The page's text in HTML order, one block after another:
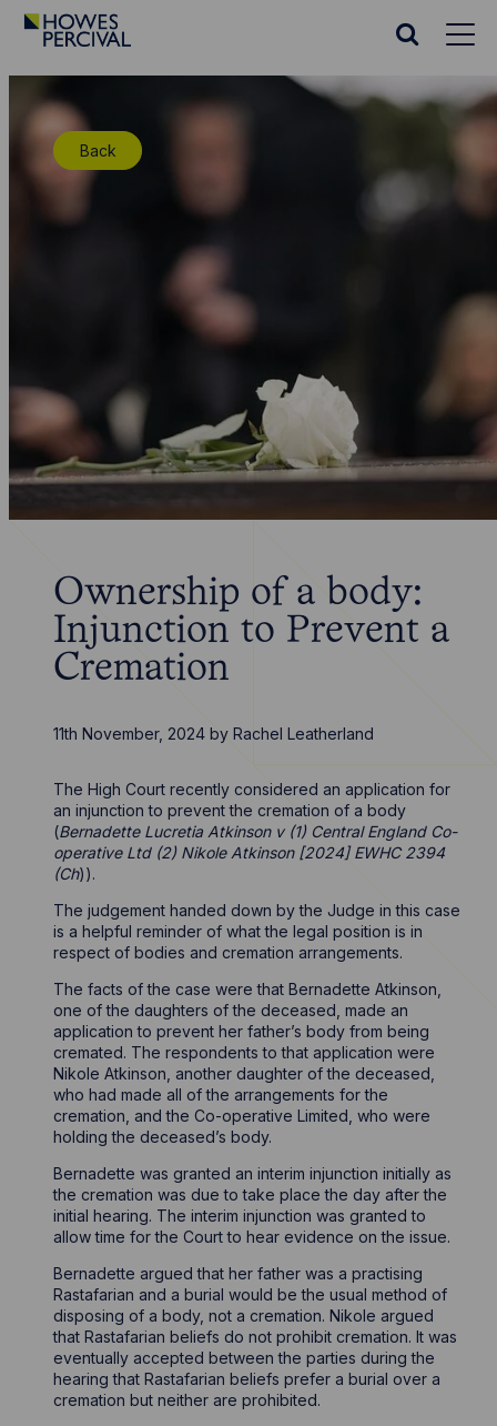
Go
Homepage
Search
Back
Ownership of a body:
Injunction to Prevent a
Cremation
11th November, 2024 byRachel Leatherland
The High Court recently considered an application for
an injunction to prevent the cremation of a body
(Bernadette Lucretia Atkinson v (1) Central England Co-
operative Ltd (2) Nikole Atkinson [2024] EWHC 2394
(Ch)).
The judgement handed down by the Judge in this case
is a helpful reminder of what the legal position is in
respect of bodies and cremation arrangements.
The facts of the case were that Bernadette Atkinson,
one of the daughters of the deceased, made an
application to prevent her father’s body from being
cremated. The respondents to that application were
Nikole Atkinson, another daughter of the deceased,
who had made all of the arrangements for the
cremation, and the Co-operative Limited, who were
holding the deceased’s body.
Bernadette was granted an interim injunction initially as
the cremation was due to take place the day after the
initial hearing. The interim injunction was granted to
allow time for the Court to hear evidence on the issue.
Bernadette argued that her father was a practising
Rastafarian and a burial would be the usual method of
disposing of a body, not a cremation. Nikole argued
that Rastafarian beliefs do not prohibit cremation. It was
eventually accepted between the parties during the
hearing that Rastafarian beliefs prefer a burial over a
cremation but neither are prohibited.